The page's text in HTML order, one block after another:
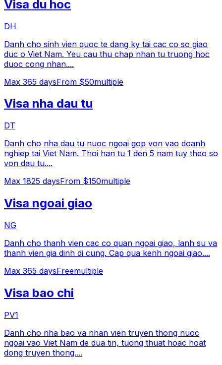
Visa du hoc
DH
Danh cho sinh vien quoc te dang ky tai cac co so giao
duc o Viet Nam. Yeu cau thu chap nhan tu truong hoc
duoc cong nhan....
Max 365 daysFrom $50multiple
Visa nha dau tu
DT
Danh cho nha dau tu nuoc ngoai gop von vao doanh
nghiep tai Viet Nam. Thoi han tu 1 den 5 nam tuy theo so
von dau tu....
Max 1825 daysFrom $150multiple
Visa ngoai giao
NG
Danh cho thanh vien cac co quan ngoai giao, lanh su va
thanh vien gia dinh di cung. Cap qua kenh ngoai giao....
Max 365 daysFreemultiple
Visa bao chi
PV1
Danh cho nha bao va nhan vien truyen thong nuoc
ngoai vao Viet Nam de dua tin, tuong thuat hoac hoat
dong truyen thong....